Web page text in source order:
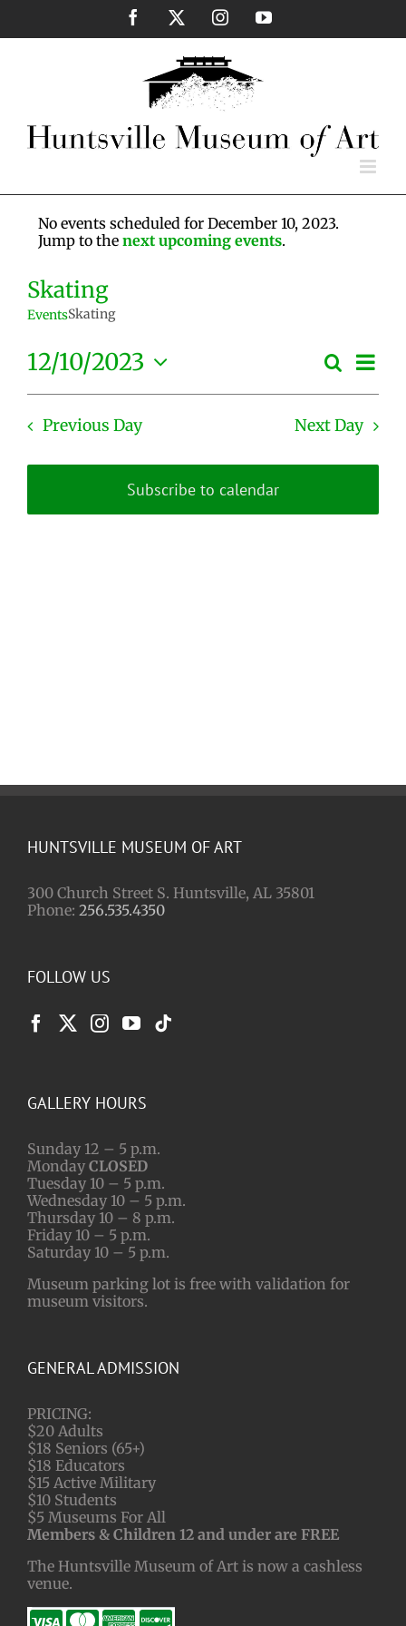
content
Facebook InstagramYouTube
No events scheduled for December 10, 2023.
Jump to the next upcoming events.
Skating
EventsSkating
Events
Search
and
Views
Search
Day
12/10/2023
Select
date.
Previous Day Next Day
Subscribe to calendar
HUNTSVILLE MUSEUM OF ART
300 Church Street S. Huntsville, AL 35801
Phone: 256.535.4350
FOLLOW US
GALLERY HOURS
Sunday 12 – 5 p.m.
Monday CLOSED
Tuesday 10 – 5 p.m.
Wednesday 10 – 5 p.m.
Thursday 10 – 8 p.m.
Friday 10 – 5 p.m.
Saturday 10 – 5 p.m.
Museum parking lot is free with validation for
museum visitors.
GENERAL ADMISSION
PRICING:
$20 Adults
$18 Seniors (65+)
$18 Educators
$15 Active Military
$10 Students
$5 Museums For All
Members & Children 12 and under are FREE
The Huntsville Museum of Art is now a cashless
venue.